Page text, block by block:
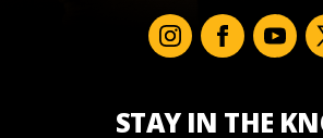
STAY IN THE